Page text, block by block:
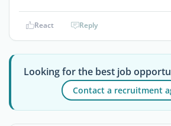
React Reply
Looking for the best job
Contact a recruitment